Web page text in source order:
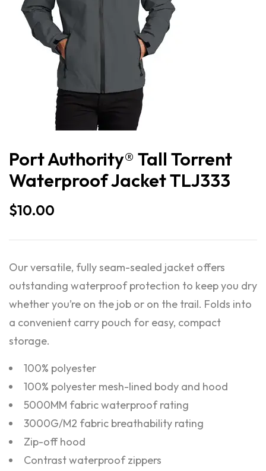
Port Authority® Tall Torrent
Waterproof Jacket TLJ333
$10.00
Our versatile, fully seam-sealed jacket offers
outstanding waterproof protection to keep you dry
whether you’re on the job or on the trail. Folds into
a convenient carry pouch for easy, compact
storage.
100% polyester
100% polyester mesh-lined body and hood
5000MM fabric waterproof rating
3000G/M2 fabric breathability rating
Zip-off hood
Contrast waterproof zippers